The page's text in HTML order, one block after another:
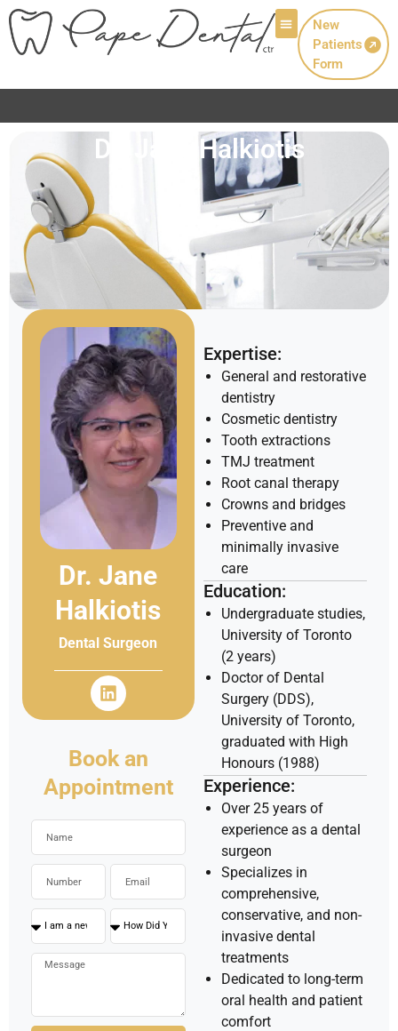
New
Patients
Form
Dr. Jane Halkiotis
Expertise:
General and restorative
dentistry
Cosmetic dentistry
Tooth extractions
TMJ treatment
Root canal therapy
Crowns and bridges
Preventive and
minimally invasive
care
Education:
Undergraduate studies,
University of Toronto
(2 years)
Doctor of Dental
Surgery (DDS),
University of Toronto,
graduated with High
Honours (1988)
Experience:
Over 25 years of
experience as a dental
surgeon
Specializes in
comprehensive,
conservative, and non-
invasive dental
treatments
Dedicated to long-term
oral health and patient
comfort
Dr. Jane
Halkiotis
Dental Surgeon
Book an
Appointment